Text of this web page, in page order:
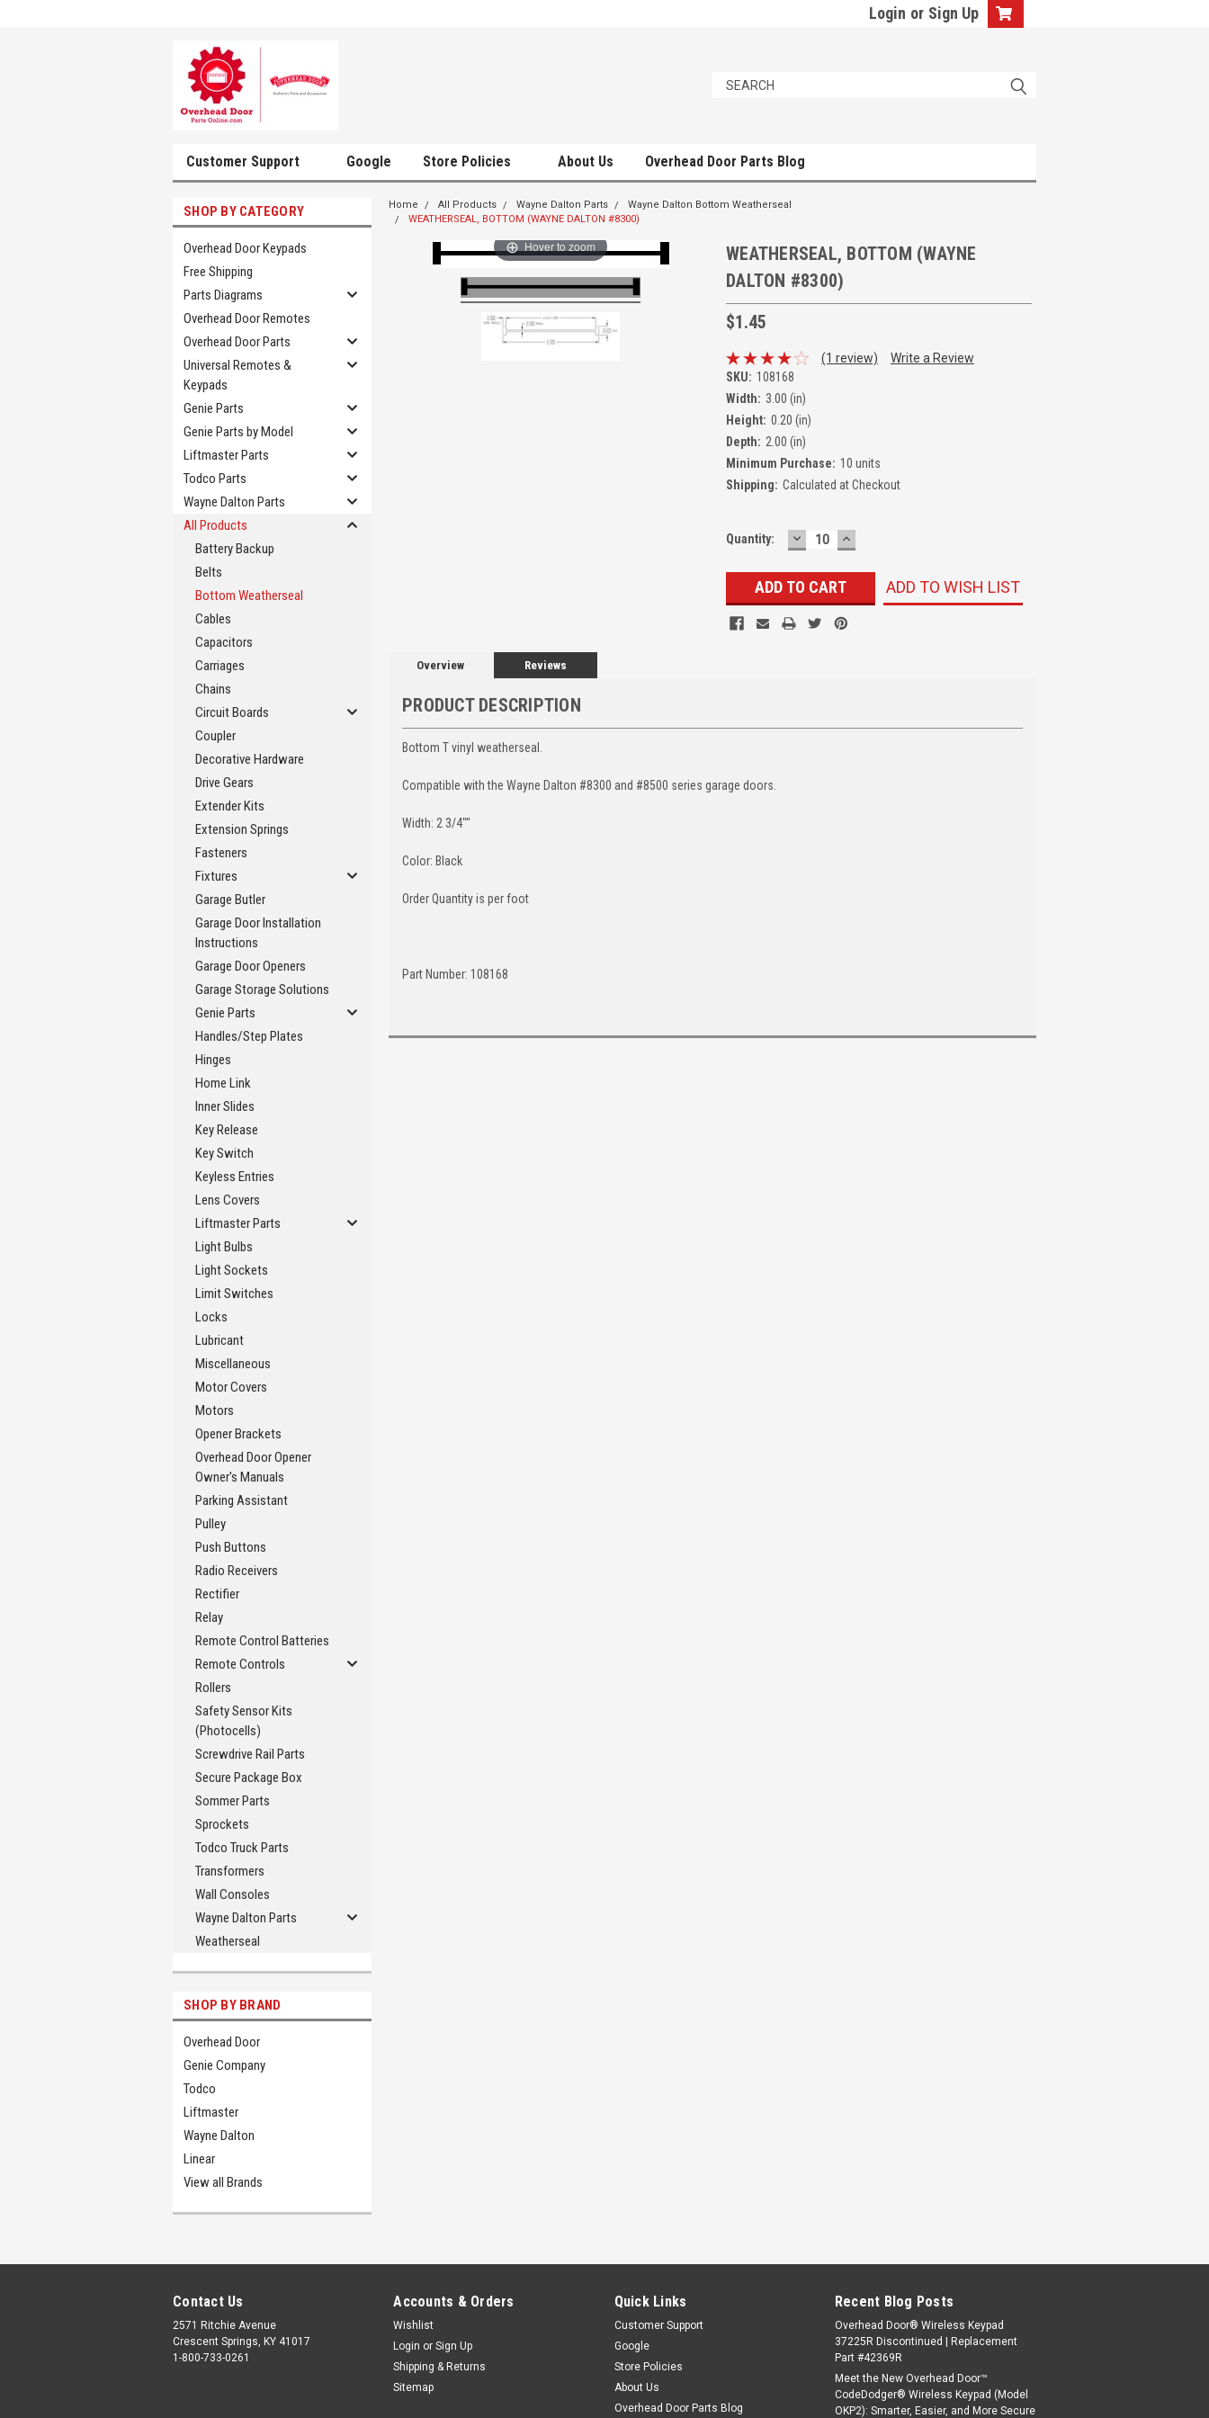
Login or Sign Up
Customer Support Google Store Policies About Us Overhead Door Parts Blog
SHOP BY CATEGORY
Overhead Door Keypads
Free Shipping
Parts Diagrams
Overhead Door Remotes
Overhead Door Parts
Universal Remotes &
Keypads
Genie Parts
Genie Parts by Model
Liftmaster Parts
Todco Parts
Wayne Dalton Parts
All Products
Battery Backup
Belts
Bottom Weatherseal
Cables
Capacitors
Carriages
Chains
Circuit Boards
Coupler
Decorative Hardware
Drive Gears
Extender Kits
Extension Springs
Fasteners
Fixtures
Garage Butler
Garage Door Installation
Instructions
Garage Door Openers
Garage Storage Solutions
Genie Parts
Handles/Step Plates
Hinges
Home Link
Inner Slides
Key Release
Key Switch
Keyless Entries
Lens Covers
Liftmaster Parts
Light Bulbs
Light Sockets
Limit Switches
Locks
Lubricant
Miscellaneous
Motor Covers
Motors
Opener Brackets
Overhead Door Opener
Owner's Manuals
Parking Assistant
Pulley
Push Buttons
Radio Receivers
Rectifier
Relay
Remote Control Batteries
Remote Controls
Rollers
Safety Sensor Kits
(Photocells)
Screwdrive Rail Parts
Secure Package Box
Sommer Parts
Sprockets
Todco Truck Parts
Transformers
Wall Consoles
Wayne Dalton Parts
Weatherseal
SHOP BY BRAND
Overhead Door
Genie Company
Todco
Liftmaster
Wayne Dalton
Linear
View all Brands
Home All Products Wayne Dalton Parts
Wayne Dalton Bottom Weatherseal
WEATHERSEAL, BOTTOM (WAYNE DALTON #8300)
Hover to zoom
WEATHERSEAL, BOTTOM (WAYNE
DALTON #8300)
$1.45
(1 review)
Write a Review
SKU: 108168
Width: 3.00 (in)
Height: 0.20 (in)
Depth: 2.00 (in)
Minimum Purchase: 10 units
Shipping: Calculated at Checkout
Quantity: DECREASE
QUANTITY:
INCREASE
QUANTITY:
ADD TO WISH LIST
Overview Reviews
PRODUCT DESCRIPTION
Bottom T vinyl weatherseal.
Compatible with the Wayne Dalton #8300 and #8500 series garage doors.
Width: 2 3/4""
Color: Black
Order Quantity is per foot
Part Number: 108168
Contact Us
2571 Ritchie Avenue
Crescent Springs, KY 41017
1-800-733-0261
Accounts & Orders
Wishlist
Login or Sign Up
Shipping & Returns
Sitemap
Quick Links
Customer Support
Google
Store Policies
About Us
Overhead Door Parts Blog
Recent Blog Posts
Overhead Door® Wireless Keypad
37225R Discontinued | Replacement
Part #42369R
Meet the New Overhead Door™
CodeDodger® Wireless Keypad (Model
OKP2): Smarter, Easier, and More Secure